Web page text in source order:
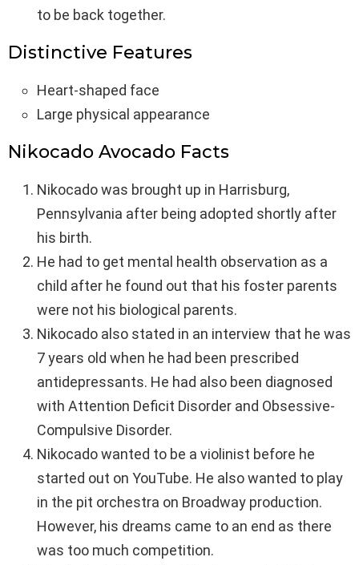
to be back together.
Distinctive Features
Heart-shaped face
Large physical appearance
Nikocado Avocado Facts
Nikocado was brought up in Harrisburg,
Pennsylvania after being adopted shortly after
his birth.
He had to get mental health observation as a
child after he found out that his foster parents
were not his biological parents.
Nikocado also stated in an interview that he was
7 years old when he had been prescribed
antidepressants. He had also been diagnosed
with Attention Deficit Disorder and Obsessive-
Compulsive Disorder.
Nikocado wanted to be a violinist before he
started out on YouTube. He also wanted to play
in the pit orchestra on Broadway production.
However, his dreams came to an end as there
was too much competition.